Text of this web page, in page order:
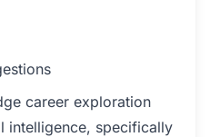
career exploration
intelligence, specifically